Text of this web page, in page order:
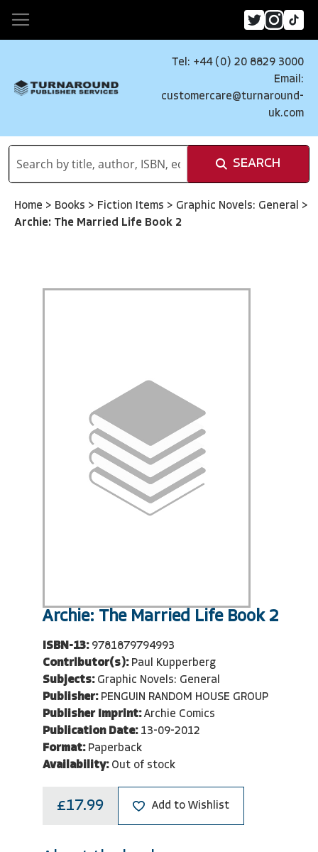
Tel: +44 (0) 20 8829 3000
Email:
customercare@turnaround-
uk.com
SEARCH
Home > Books > Fiction Items > Graphic Novels: General >
Archie: The Married Life Book 2
Archie: The Married Life Book 2
ISBN-13: 9781879794993
Contributor(s): Paul Kupperberg
Subjects: Graphic Novels: General
Publisher: PENGUIN RANDOM HOUSE GROUP
Publisher Imprint: Archie Comics
Publication Date: 13-09-2012
Format: Paperback
Availability: Out of stock
£17.99 Add to Wishlist